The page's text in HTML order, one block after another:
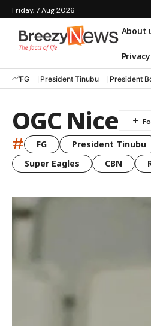
Friday, 7 Aug 2026
About
FG President Tinubu President
OGC Nice
# FG President Tinubu
Super Eagles
CBN